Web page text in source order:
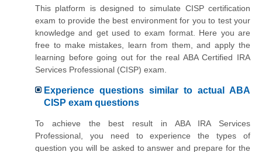
This platform is designed to simulate CISP certification
exam to provide the best environment for you to test your
knowledge and get used to exam format. Here you are
free to make mistakes, learn from them, and apply the
learning before going out for the real ABA Certified IRA
Services Professional (CISP) exam.
Experience questions similar to actual ABA
CISP exam questions
To achieve the best result in ABA IRA Services
Professional, you need to experience the types of
question you will be asked to answer and prepare for the